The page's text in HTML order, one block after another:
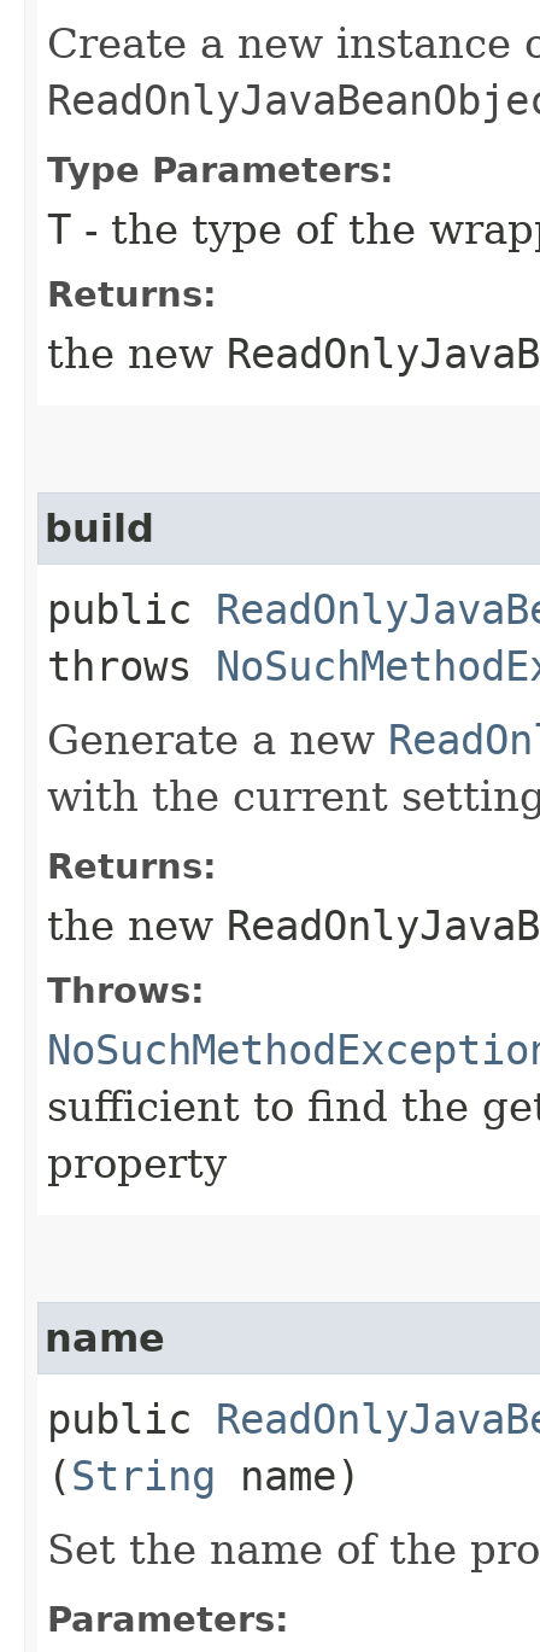
Create a new instance
Type Parameters:
T - the type of the
Returns:
the new
build
public
throws
Generate a new
with the current
Returns:
the new
Throws:
sufficient to find the
property
name
public
(String name)
Set the name of the
Parameters: